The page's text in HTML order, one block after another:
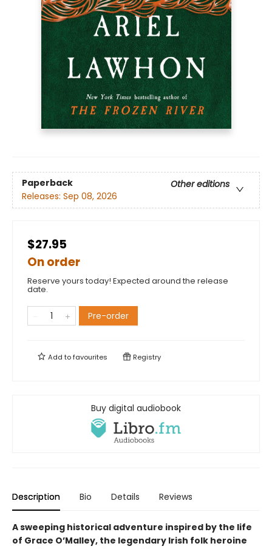
Paperback
Other editions
Releases: Sep 08, 2026
$27.95
On order
Reserve yours today! Expected around the release
date.
Pre-order
Add tofavourites Registry
Buy digital audiobook
Description Bio Details Reviews
A sweeping historical adventure inspired by the life
of Grace O’Malley, the legendary Irish folk heroine